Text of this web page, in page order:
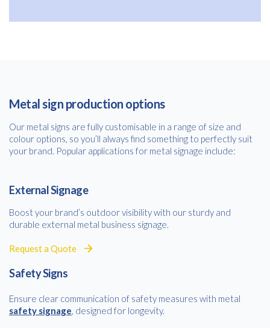
Metal sign production options
Our metal signs are fully customisable in a range of size and
colour options, so you’ll always find something to perfectly suit
your brand. Popular applications for metal signage include:
External Signage
Boost your brand’s outdoor visibility with our sturdy and
durable external metal business signage.
Request a Quote
Safety Signs
Ensure clear communication of safety measures with metal
safety signage, designed for longevity.